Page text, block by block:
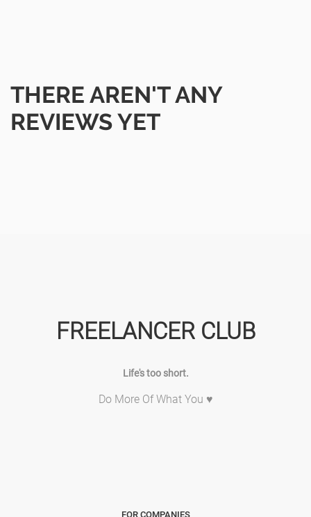
THERE AREN'T ANY
REVIEWS YET
FREELANCER CLUB
Life's too short.
Do More Of What You ♥
FOR COMPANIES